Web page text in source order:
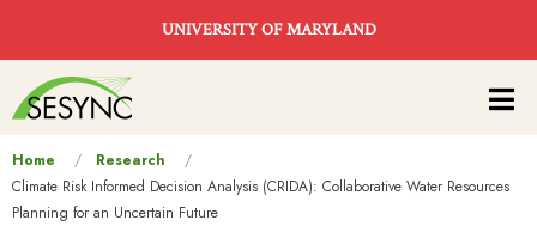
UNIVERSITY OF MARYLAND
Main
navigation
You
are
here
Home
Research
Climate Risk Informed Decision Analysis (CRIDA): Collaborative Water Resources
Planning for an Uncertain Future